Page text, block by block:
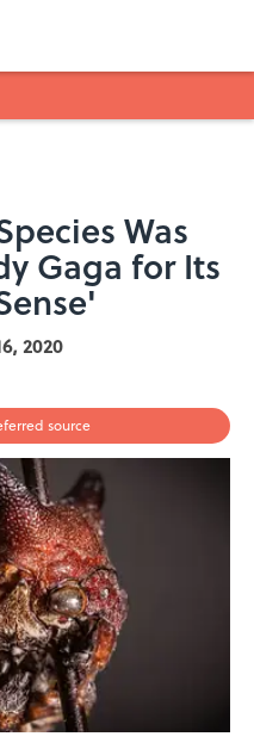
Was
Gaga for Its
2020
source